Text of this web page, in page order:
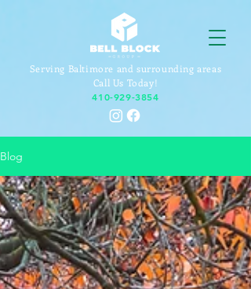
Serving Baltimore and surrounding areas
Call Us Today!
410-929-3854
Blog